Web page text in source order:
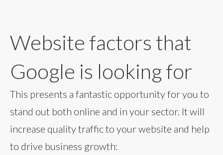
Website factors that
Google is looking for
This presents a fantastic opportunity for you to
stand out both online and in your sector. It will
increase quality traffic to your website and help
to drive business growth: